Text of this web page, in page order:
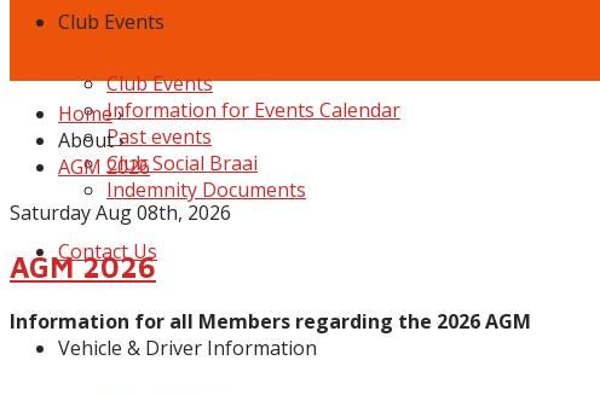
Club Events
Club Events
Information for Events Calendar
Past events
Club Social Braai
Indemnity Documents
Contact Us
Vehicle & Driver Information
Home›
About›
AGM 2026
Saturday Aug 08th, 2026
AGM 2026
Information for all Members regarding the 2026 AGM